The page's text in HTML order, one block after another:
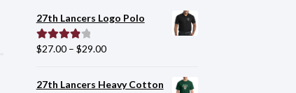
27th Lancers Logo Polo
Rated4.00
$27.00– $29.00
27th Lancers Heavy Cotton